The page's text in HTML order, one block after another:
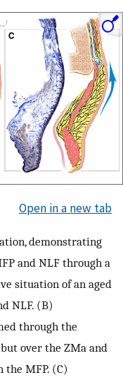
Open in a new tab
demonstrating
and NLF through a
situation of an aged
NLF. (B)
through the
over the ZMa and
MFP. (C)